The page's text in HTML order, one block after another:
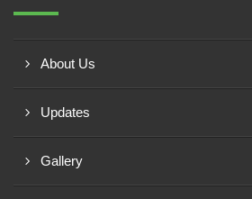
About Us
Updates
Gallery